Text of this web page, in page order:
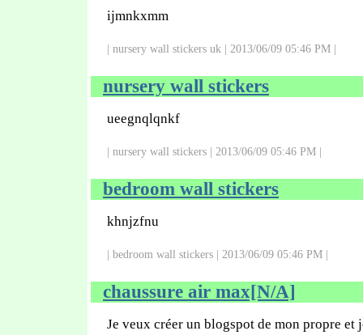
ijmnkxmm
| nursery wall stickers uk | 2013/06/09 05:46 PM |
nursery wall stickers
ueegnqlqnkf
| nursery wall stickers | 2013/06/09 05:46 PM |
bedroom wall stickers
khnjzfnu
| bedroom wall stickers | 2013/06/09 05:46 PM |
chaussure air max[N/A]
Je veux créer un blogspot de mon propre et